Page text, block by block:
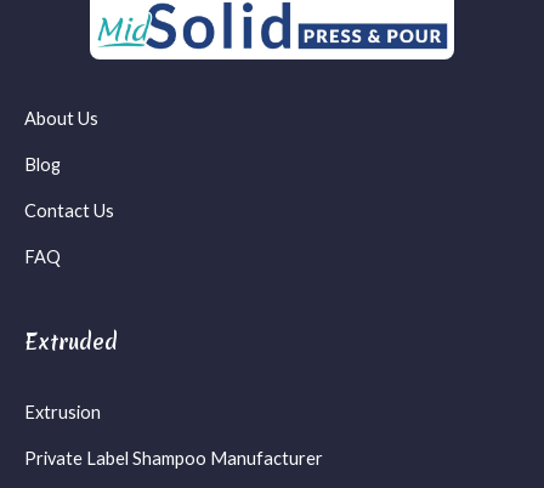
About Us
Blog
Contact Us
FAQ
Extruded
Extrusion
Private Label Shampoo Manufacturer